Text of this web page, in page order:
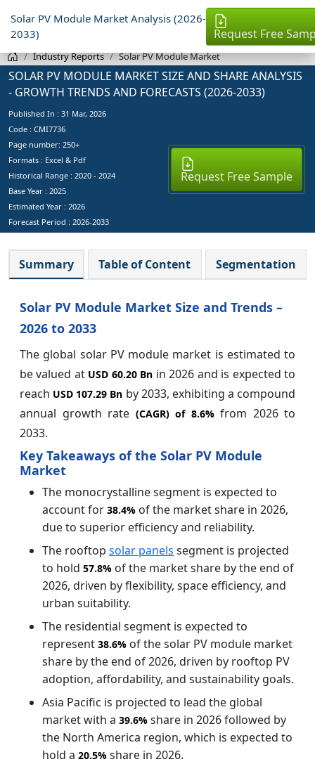
Solar PV Module Market Analysis (2026-
2033)
Request Free
Industry Reports Solar PV Module Market
SOLAR PV MODULE MARKET SIZE AND SHARE ANALYSIS
- GROWTH TRENDS AND FORECASTS (2026-2033)
Published In : 31 Mar, 2026
Code : CMI7736
Page number: 250+
Formats : Excel & Pdf
Historical Range : 2020 - 2024
Base Year : 2025
Estimated Year : 2026
Forecast Period : 2026-2033
Request Free Sample
Summary Table of Content Segmentation
Solar PV Module Market Size and Trends –
2026 to 2033
The global solar PV module market is estimated to
be valued at USD 60.20 Bn in 2026 and is expected to
reach USD 107.29 Bn by 2033, exhibiting a compound
annual growth rate (CAGR) of 8.6%from 2026 to
2033.
Key Takeaways of the Solar PV Module
Market
The monocrystalline segment is expected to
account for 38.4% of the market share in 2026,
due to superior efficiency and reliability.
The rooftop solar panels segment is projected
to hold 57.8% of the market share by the end of
2026, driven by flexibility, space efficiency, and
urban suitability.
The residential segment is expected to
represent 38.6% of the solar PV module market
share by the end of 2026, driven by rooftop PV
adoption, affordability, and sustainability goals.
Asia Pacific is projected to lead the global
market with a 39.6% share in 2026 followed by
the North America region, which is expected to
hold a 20.5% share in 2026.